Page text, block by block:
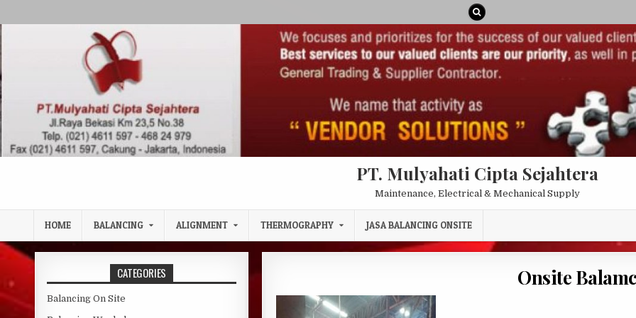
PT. Mulyahati Cipta Sejahtera
Maintenance, Electrical & Mechanical Supply
HOME BALANCING ALIGNMENT THERMOGRAPHY JASA BALANCING ONSITE
Onsite
CATEGORIES
Balancing On Site